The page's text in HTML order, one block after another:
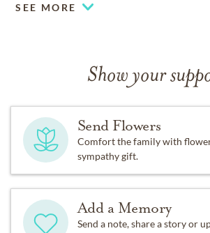
SEE MORE
Show your
Send Flowers
Comfort the family with
sympathy gift.
Add a Memory
Send a note, share a story or